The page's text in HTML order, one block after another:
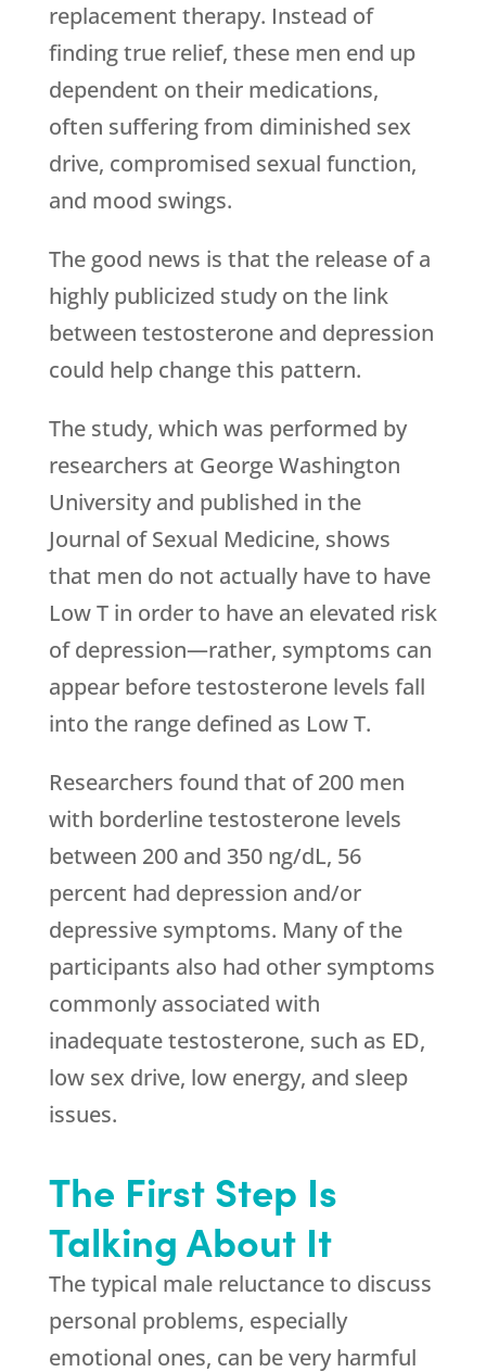
replacement therapy. Instead of
finding true relief, these men end up
dependent on their medications,
often suffering from diminished sex
drive, compromised sexual function,
and mood swings.
The good news is that the release of a
highly publicized study on the link
between testosterone and depression
could help change this pattern.
The study, which was performed by
researchers at George Washington
University and published in the
Journal of Sexual Medicine, shows
that men do not actually have to have
Low T in order to have an elevated risk
of depression—rather, symptoms can
appear before testosterone levels fall
into the range defined as Low T.
Researchers found that of 200 men
with borderline testosterone levels
between 200 and 350 ng/dL, 56
percent had depression and/or
depressive symptoms. Many of the
participants also had other symptoms
commonly associated with
inadequate testosterone, such as ED,
low sex drive, low energy, and sleep
issues.
The First Step Is
Talking About It
The typical male reluctance to discuss
personal problems, especially
emotional ones, can be very harmful